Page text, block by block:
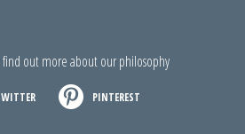
out more about our philosophy
PINTEREST